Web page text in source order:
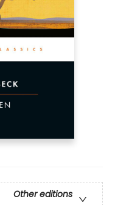
Other editions